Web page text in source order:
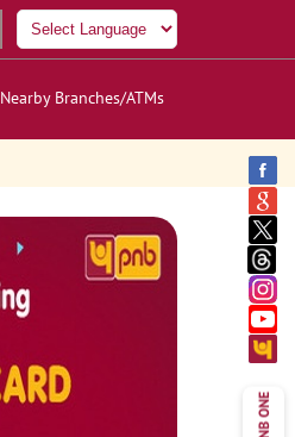
Nearby Branches/ATMs